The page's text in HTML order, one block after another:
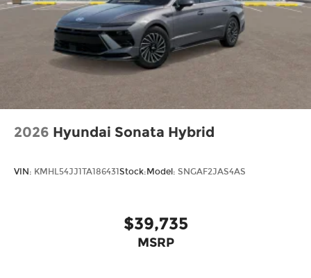
2026 Hyundai Sonata Hybrid
VIN: KMHL54JJ1TA186431Stock:Model: SNGAF2JAS4AS
$39,735
MSRP